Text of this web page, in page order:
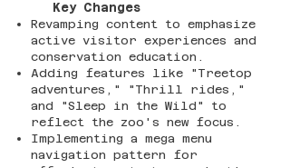
Key Changes
Revamping content to emphasize
active visitor experiences and
conservation education.
Adding features like "Treetop
adventures," "Thrill rides,"
and "Sleep in the Wild" to
reflect the zoo's new focus.
Implementing a mega menu
navigation pattern for